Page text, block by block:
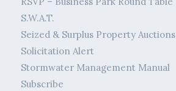
S.W.A.T.
Seized & Surplus Property Auctions
Solicitation Alert
Stormwater Management Manual
Subscribe